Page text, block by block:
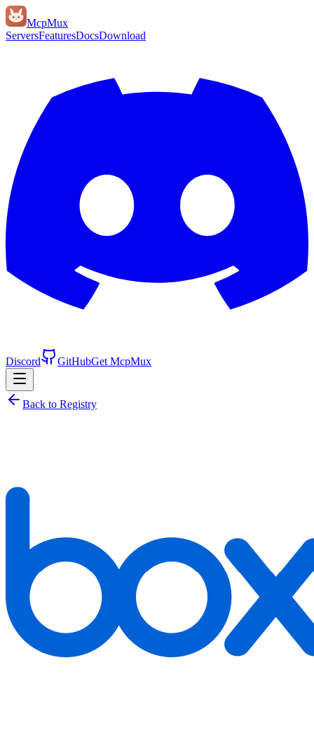
McpMux
ServersFeaturesDocsDownload
Discord GitHubGet McpMux
Back to Registry